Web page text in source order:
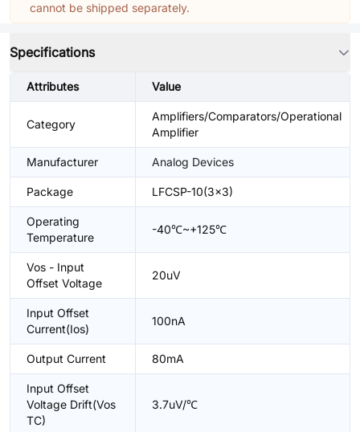
cannot be shipped separately.
Specifications
Attributes Value
Category
Amplifiers/Comparators/Operational
Amplifier
Manufacturer Analog Devices
Package LFCSP-10(3x3)
Operating
Temperature
-40℃~+125℃
Vos - Input
Offset Voltage
20uV
Input Offset
Current(Ios)
100nA
Output Current 80mA
Input Offset
Voltage Drift(Vos
TC)
3.7uV/℃